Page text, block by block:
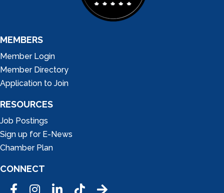
MEMBERS
Member Login
Member Directory
Application to Join
RESOURCES
Job Postings
Sign up for E-News
Chamber Plan
CONNECT
FacebookInstagramLinkedInTic Tok